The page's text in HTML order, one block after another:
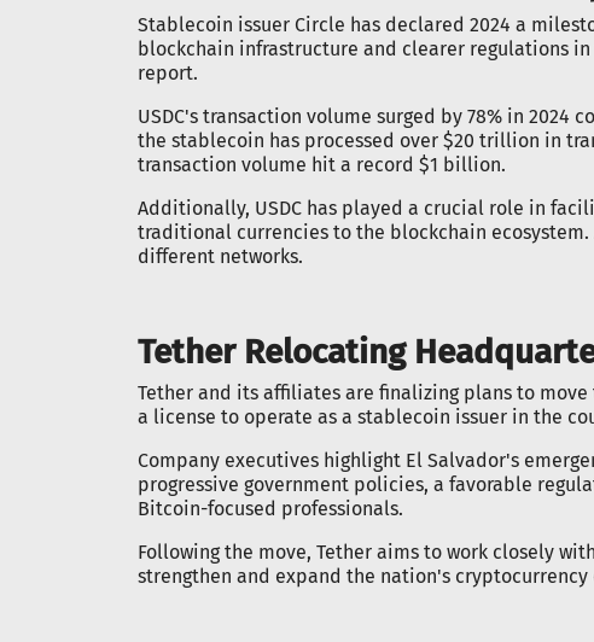
Stablecoin issuer Circle has declared 2024 a
blockchain infrastructure and clearer regulations
report.
USDC's transaction volume surged by 78% in 2024
the stablecoin has processed over $20 trillion in
transaction volume hit a record $1 billion.
Additionally, USDC has played a crucial role in
traditional currencies to the blockchain ecosystem.
different networks.
Tether Relocating
Tether and its affiliates are finalizing plans to
a license to operate as a stablecoin issuer in the
Company executives highlight El Salvador's
progressive government policies, a favorable
Bitcoin-focused professionals.
Following the move, Tether aims to work closely
strengthen and expand the nation's cryptocurrency